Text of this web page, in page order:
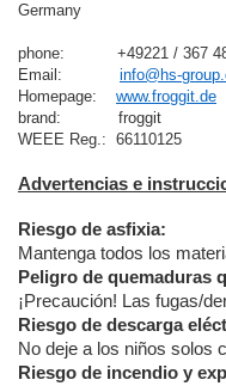
Germany
phone:           +49221 / 367
Email: info@hs-
Homepage: www.froggit.de
brand:            froggit
Advertencias e
Riesgo de asfixia:
Mantenga todos los
Peligro de quemaduras
¡Precaución! Las fugas/
Riesgo de descarga
No deje a los niños solos
Riesgo de incendio y